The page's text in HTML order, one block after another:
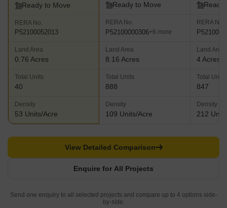
Ready to Move
RERA No.
P52100052013
Land Area
0.76 Acres
Total Units
40
Density
53 Units/Acre
Ready to Move
RERA No.
P52100000306+6 more
Land Area
8.16 Acres
Total Units
888
Density
109 Units/Acre
Ready
RERA No.
Land Area
4 Acres
Total Units
847
Density
212
Enquire for All Projects
View Detailed Comparison
Send one enquiry to all selected projects and compare up to 4 options side-
by-side.